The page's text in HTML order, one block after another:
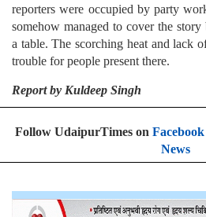
reporters were occupied by party
somehow managed to cover the
a table. The scorching heat and lack
trouble for people present there.
Report by Kuldeep Singh
Follow UdaipurTimes on Facebook
News